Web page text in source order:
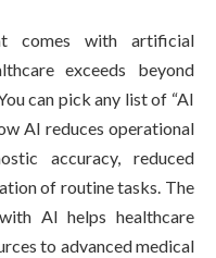
comes with artificial
exceeds beyond
can pick any list of “AI
AI reduces operational
accuracy, reduced
of routine tasks. The
AI helps healthcare
to advanced medical